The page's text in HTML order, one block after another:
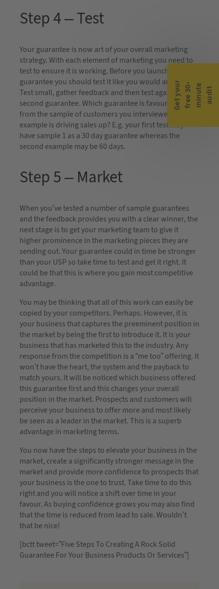
Step 4 – Test
Your guarantee is now art of your overall marketing
strategy. With each element of marketing you need to
test to ensure it is working. Before you launch the
guarantee you should test it like you would an advert.
Test small, gather feedback and then test against a
second guarantee. Which guarantee is favoured most
from the sample of customers you interviewed? Which
example is driving sales up? E.g. your first test may
have sample 1 as a 30 day guarantee whereas the
second example may be 60 days.
Step 5 – Market
When you’ve tested a number of sample guarantees
and the feedback provides you with a clear winner, the
next stage is to get your marketing team to give it
higher prominence in the marketing pieces they are
sending out. Your guarantee could in time be stronger
than your USP so take time to test and get it right. It
could be that this is where you gain most competitive
advantage.
You may be thinking that all of this work can easily be
copied by your competitors. Perhaps. However, it is
your business that captures the preeminent position in
the market by being the first to introduce it. It is your
business that has marketed this to the industry. Any
response from the competition is a “me too” offering. It
won’t have the heart, the system and the payback to
match yours. It will be noticed which business offered
this guarantee first and this changes your overall
position in the market. Prospects and customers will
perceive your business to offer more and most likely
be seen as a leader in the market. This is a superb
advantage in marketing terms.
You now have the steps to elevate your business in the
market, create a significantly stronger message in the
market and provide more confidence to prospects that
your business is the one to trust. Take time to do this
right and you will notice a shift over time in your
favour. As buying confidence grows you may also find
that the time is reduced from lead to sale. Wouldn’t
that be nice!
[bctt tweet=”Five Steps To Creating A Rock Solid
Guarantee For Your Business Products Or Services”]
G
e
t
y
o u
r
f
r
e
e
3
0-
m
i
n
u
te
a
u
d
i t